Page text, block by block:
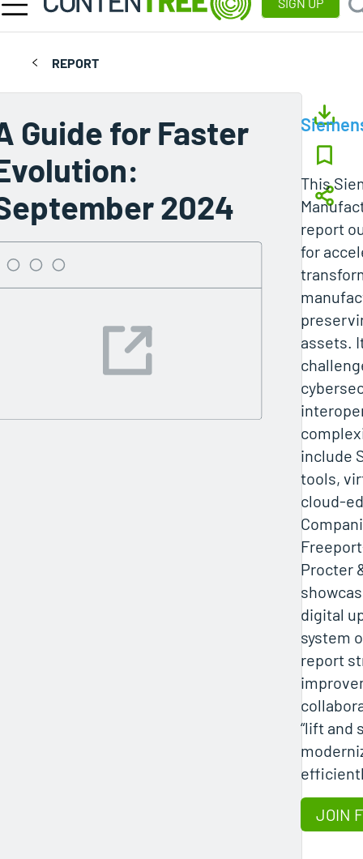
REPORT
Guide for Faster
2024
This
report
for
assets.
include
tools,
cloud-
Procter
digital
system
report
“lift and
JOIN